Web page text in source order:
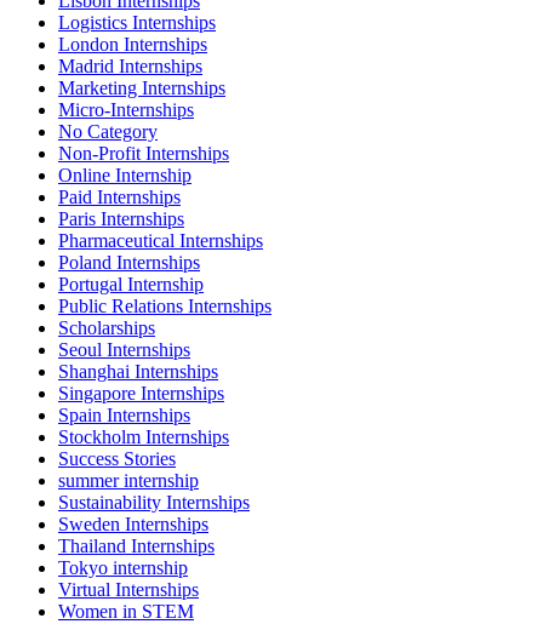
Logistics Internships
London Internships
Madrid Internships
Marketing Internships
Micro-Internships
No Category
Non-Profit Internships
Online Internship
Paid Internships
Paris Internships
Pharmaceutical Internships
Poland Internships
Portugal Internship
Public Relations Internships
Scholarships
Seoul Internships
Shanghai Internships
Singapore Internships
Spain Internships
Stockholm Internships
Success Stories
summer internship
Sustainability Internships
Sweden Internships
Thailand Internships
Tokyo internship
Virtual Internships
Women in STEM